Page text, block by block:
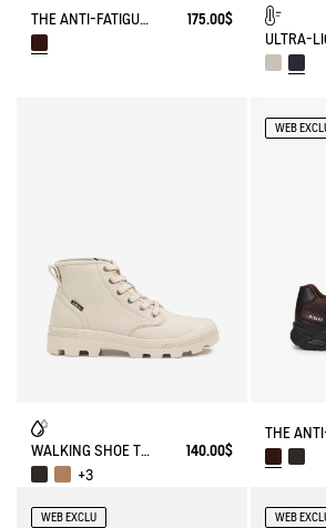
THE ANTI-FATIGUE SHOE WITH VELCRO CLOSURES 175.00$
WALKING SHOE TENERE
140.00$
+3
WEB
WEB EXCLU WEB